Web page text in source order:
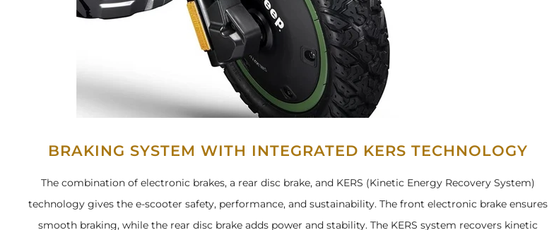
BRAKING SYSTEM WITH INTEGRATED KERS TECHNOLOGY
The combination of electronic brakes, a rear disc brake, and KERS (Kinetic Energy Recovery System)
technology gives the e-scooter safety, performance, and sustainability. The front electronic brake ensures
smooth braking, while the rear disc brake adds power and stability. The KERS system recovers kinetic